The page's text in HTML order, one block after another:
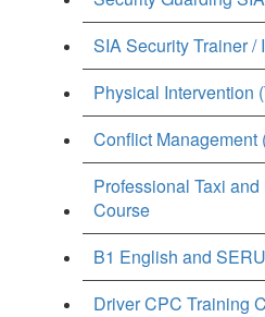
SIA Security Trainer /
Physical Intervention
Conflict Management
Professional Taxi
Course
B1 English and
Driver CPC Training